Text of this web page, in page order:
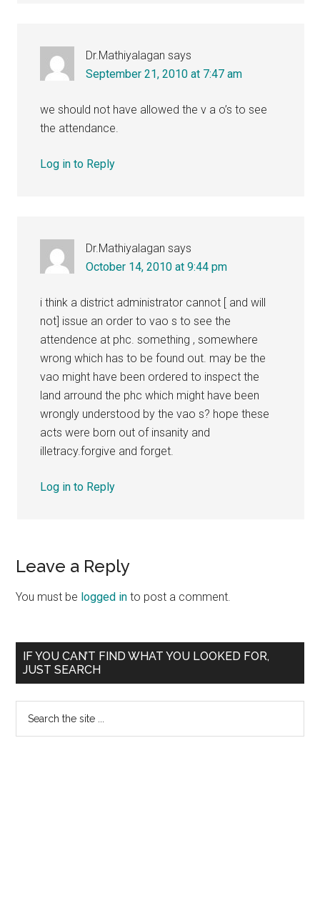
Dr.Mathiyalagan says
September 21, 2010 at 7:47 am
we should not have allowed the v a o’s to see
the attendance.
Log in to Reply
Dr.Mathiyalagan says
October 14, 2010 at 9:44 pm
i think a district administrator cannot [ and will
not] issue an order to vao s to see the
attendence at phc. something , somewhere
wrong which has to be found out. may be the
vao might have been ordered to inspect the
land arround the phc which might have been
wrongly understood by the vao s? hope these
acts were born out of insanity and
illetracy.forgive and forget.
Log in to Reply
Leave a Reply
You must be logged in to post a comment.
Primary
Sidebar
IF YOU CAN’T FIND WHAT YOU LOOKED FOR,
JUST SEARCH